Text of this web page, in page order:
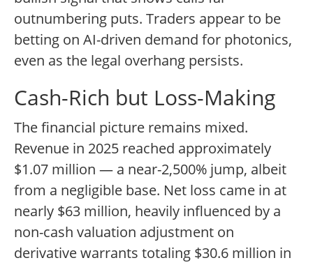
outnumbering puts. Traders appear to be
betting on AI-driven demand for photonics,
even as the legal overhang persists.
Cash-Rich but Loss-Making
The financial picture remains mixed.
Revenue in 2025 reached approximately
$1.07 million — a near-2,500% jump, albeit
from a negligible base. Net loss came in at
nearly $63 million, heavily influenced by a
non-cash valuation adjustment on
derivative warrants totaling $30.6 million in